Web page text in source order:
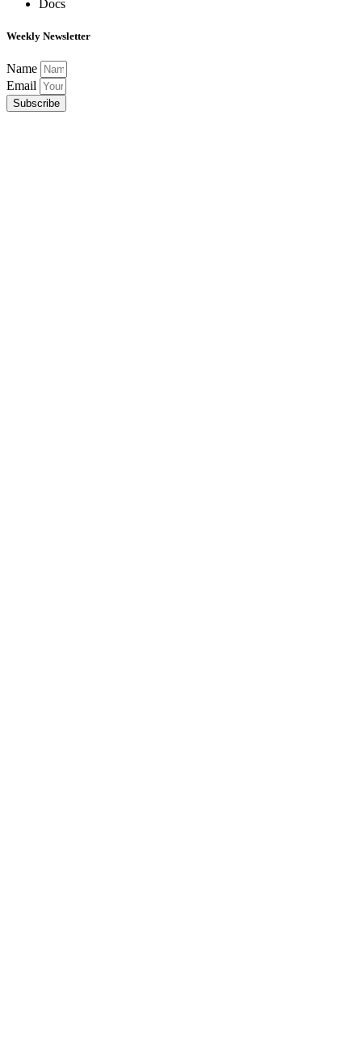
Docs
Weekly Newsletter
Name
Email
Subscribe